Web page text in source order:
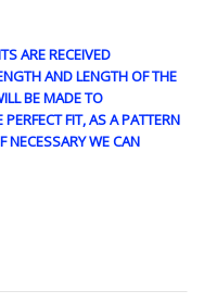
ARE RECEIVED
AND LENGTH OF THE
BE MADE TO
FIT, AS A PATTERN
NECESSARY WE CAN